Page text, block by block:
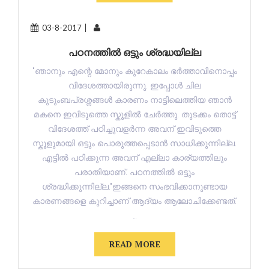
03-8-2017
പഠനത്തിൽ ഒട്ടും ശ്രദ്ധയില്ല
"ഞാനും എന്റെ മോനും കുറേകാലം ഭർത്താവിനൊപ്പം
വിദേശത്തായിരുന്നു. ഇപ്പോൾ ചില
കുടുംബപ്രശ്നങ്ങൾ കാരണം നാട്ടിലെത്തിയ ഞാൻ
മകനെ ഇവിടുത്തെ സ്കൂളിൽ ചേർത്തു. തുടക്കം തൊട്ട്
വിദേശത്ത് പഠിച്ചുവളർന്ന അവന് ഇവിടുത്തെ
സ്കൂളുമായി ഒട്ടും പൊരുത്തപ്പെടാൻ സാധിക്കുന്നില്ല.
എട്ടിൽ പഠിക്കുന്ന അവന് എല്ലാ കാര്യത്തിലും
പരാതിയാണ്. പഠനത്തിൽ ഒട്ടും
ശ്രദ്ധിക്കുന്നില്ല."ഇങ്ങനെ സംഭവിക്കാനുണ്ടായ
കാരണങ്ങളെ കുറിച്ചാണ് ആദ്യം ആലോചിക്കേണ്ടത്.
READ MORE